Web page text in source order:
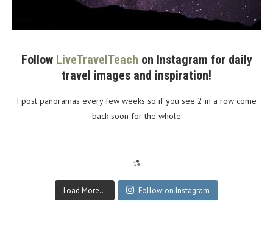
FollowLiveTravelTeach on Instagram for daily
travel images and inspiration!
I post panoramas every few weeks so if you see 2 in a row come
back soon for the whole
Load More... Follow on Instagram